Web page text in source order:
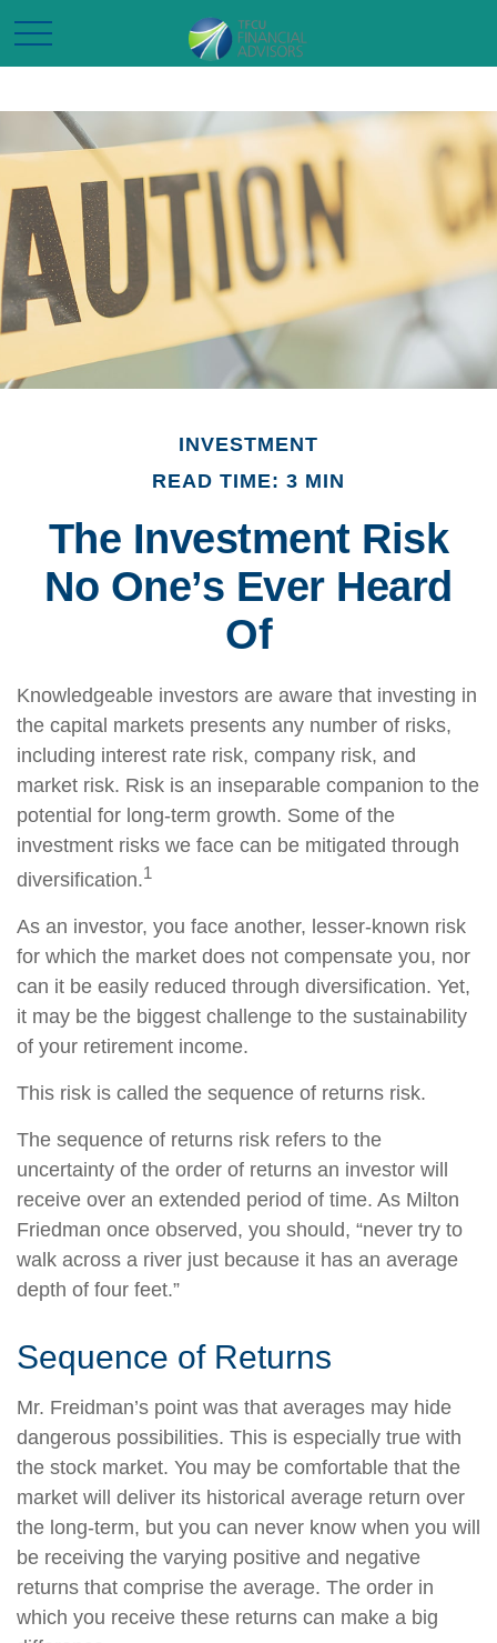
INVESTMENT
READ TIME: 3 MIN
The Investment Risk
No One’s Ever Heard
Of
Knowledgeable investors are aware that investing in
the capital markets presents any number of risks,
including interest rate risk, company risk, and
market risk. Risk is an inseparable companion to the
potential for long-term growth. Some of the
investment risks we face can be mitigated through
diversification.1
As an investor, you face another, lesser-known risk
for which the market does not compensate you, nor
can it be easily reduced through diversification. Yet,
it may be the biggest challenge to the sustainability
of your retirement income.
This risk is called the sequence of returns risk.
The sequence of returns risk refers to the
uncertainty of the order of returns an investor will
receive over an extended period of time. As Milton
Friedman once observed, you should, “never try to
walk across a river just because it has an average
depth of four feet.”
Sequence of Returns
Mr. Freidman’s point was that averages may hide
dangerous possibilities. This is especially true with
the stock market. You may be comfortable that the
market will deliver its historical average return over
the long-term, but you can never know when you will
be receiving the varying positive and negative
returns that comprise the average. The order in
which you receive these returns can make a big